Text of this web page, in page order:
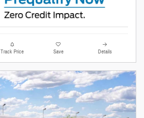
Track Price Save Details